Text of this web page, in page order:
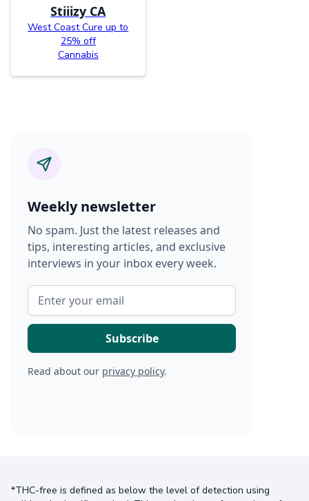
Stiiizy CA
West Coast Cure up to
25% off
Cannabis
Weekly newsletter
No spam. Just the latest releases and
tips, interesting articles, and exclusive
interviews in your inbox every week.
Read about our privacy policy.
*THC-free is defined as below the level of detection using